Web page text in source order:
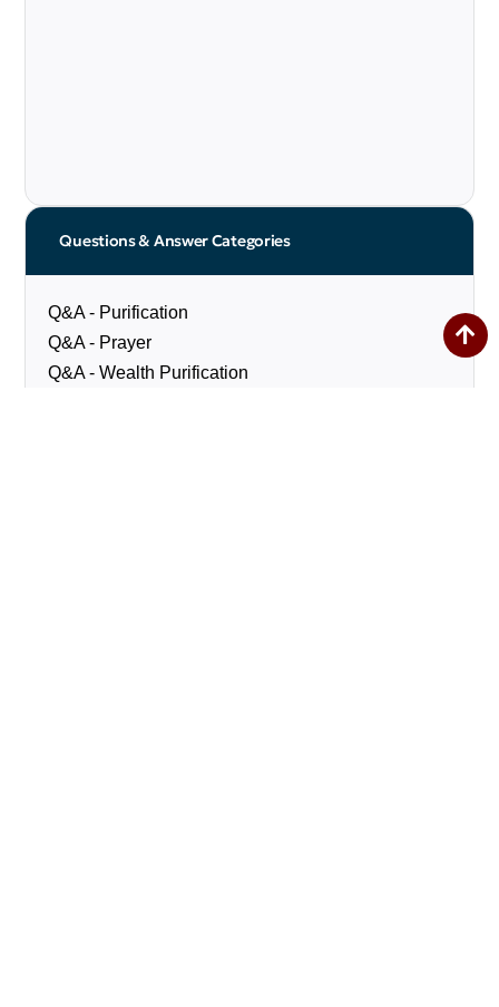
Questions & Answer Categories
Q&A - Purification
Q&A - Prayer
Q&A - Wealth Purification